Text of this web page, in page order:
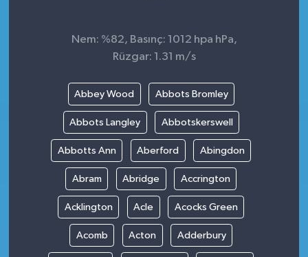
Nem: %82, Basınç: 1012 hpa hPa,
Rüzgar: 1.31 m/s
Abbey Wood Abbots Bromley
Abbots Langley Abbotskerswell
Abbotts Ann Aberford Abingdon
Abram Abridge Accrington
Acklington Acle Acocks Green
Acomb Acton Adderbury